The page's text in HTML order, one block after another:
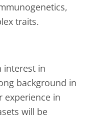
traits.
interest in
background in
experience in
will be